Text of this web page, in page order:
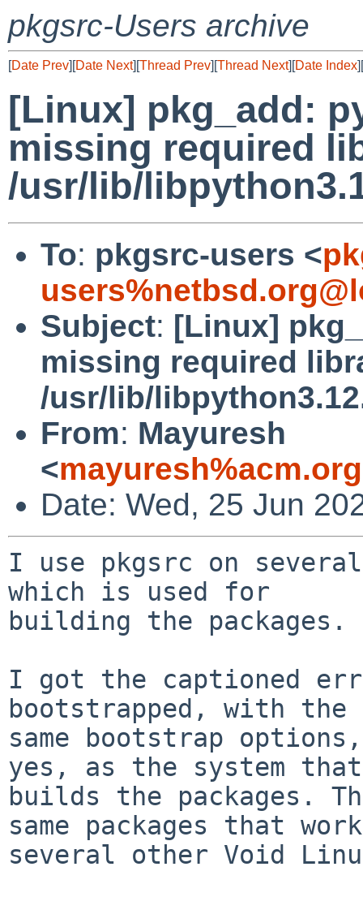
pkgsrc-Users archive
[Date Prev][Date Next][Thread Prev][Thread Next][Date Index][
[Linux] pkg_add:
missing required
/usr/lib/
To: pkgsrc-users <
Subject: [Linux]
missing required
/usr/lib/
From: Mayuresh
<
Date: Wed, 25 Jun
I use pkgsrc on
which is used for
building the packages.
I got the captioned
bootstrapped, with the
same bootstrap
yes, as the system that
builds the packages.
same packages that
several other Void